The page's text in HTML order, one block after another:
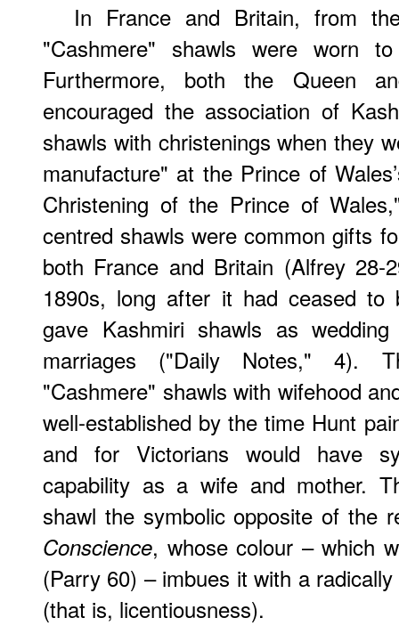
In France and Britain, from
"Cashmere" shawls were worn
Furthermore, both the Queen
encouraged the association of
shawls with christenings when they
manufacture" at the Prince of
Christening of the Prince of
centred shawls were common gifts
both France and Britain (Alfrey
1890s, long after it had ceased to
gave Kashmiri shawls as
marriages ("Daily Notes," 4).
"Cashmere" shawls with wifehood
well-established by the time Hunt
and for Victorians would have
capability as a wife and mother.
shawl the symbolic opposite of the
Conscience, whose colour – which
(Parry 60) – imbues it with a
(that is, licentiousness).